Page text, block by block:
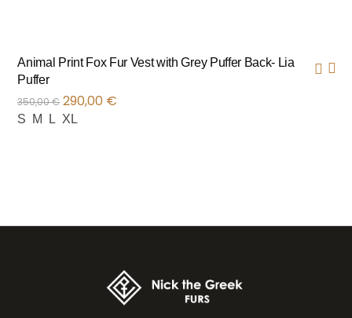
Animal Print Fox Fur Vest with Grey Puffer Back- Lia
Puffer
350,00€ 290,00 €
S M L XL